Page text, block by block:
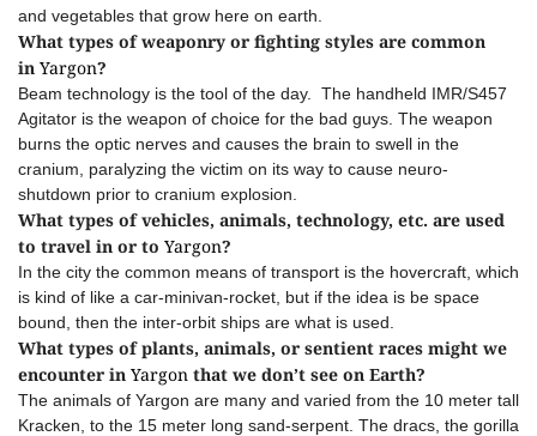
and vegetables that grow here on earth.
What types of weaponry or fighting styles are common
in Yargon?
Beam technology is the tool of the day. The handheld IMR/S457
Agitator is the weapon of choice for the bad guys. The weapon
burns the optic nerves and causes the brain to swell in the
cranium, paralyzing the victim on its way to cause neuro-
shutdown prior to cranium explosion.
What types of vehicles, animals, technology, etc. are used
to travel in or to Yargon?
In the city the common means of transport is the hovercraft, which
is kind of like a car-minivan-rocket, but if the idea is be space
bound, then the inter-orbit ships are what is used.
What types of plants, animals, or sentient races might we
encounter in Yargon that we don’t see on Earth?
The animals of Yargon are many and varied from the 10 meter tall
Kracken, to the 15 meter long sand-serpent. The dracs, the gorilla